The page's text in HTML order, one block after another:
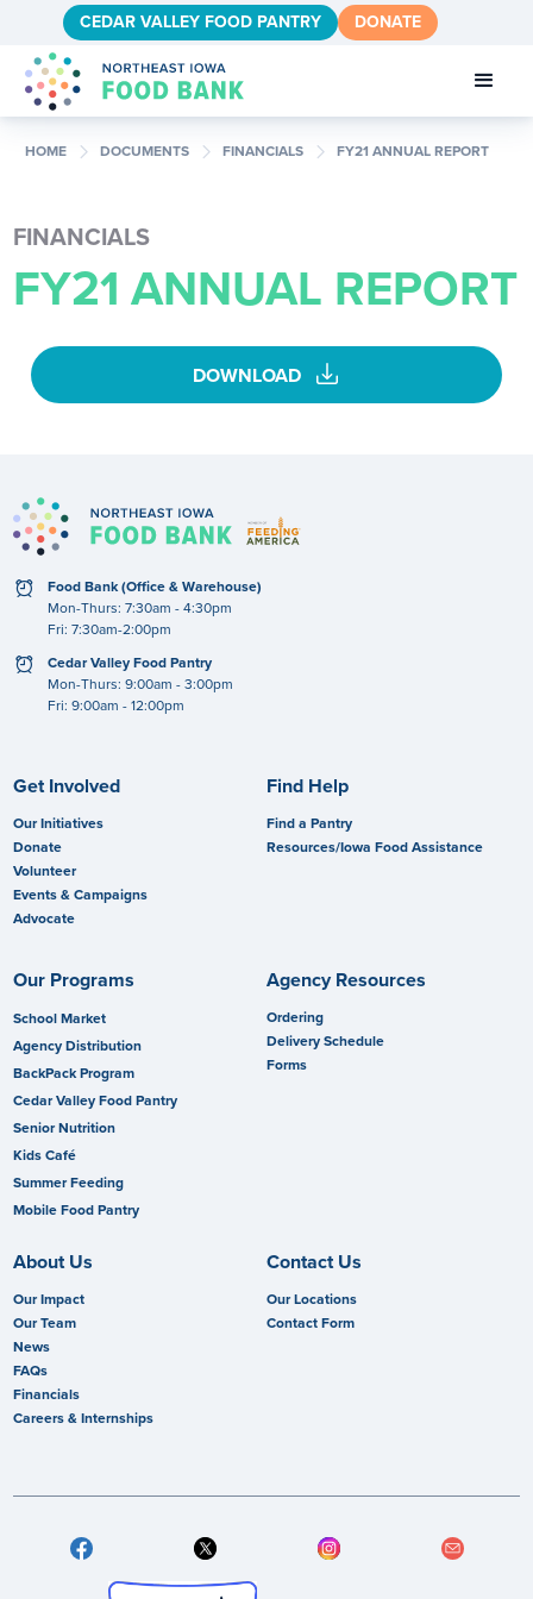
CEDAR VALLEY FOOD PANTRY DONATE
HOME chevron_right DOCUMENTS chevron_right FINANCIALS chevron_right FY21 ANNUAL REPORT
FINANCIALS
FY21 ANNUAL REPORT
DOWNLOAD download
clock
Food Bank (Office & Warehouse)
Mon-Thurs: 7:30am - 4:30pm
Fri: 7:30am-2:00pm
clock
Cedar Valley Food Pantry
Mon-Thurs: 9:00am - 3:00pm
Fri: 9:00am - 12:00pm
Get Involved
Our Initiatives
Donate
Volunteer
Events & Campaigns
Advocate
Find Help
Find a Pantry
Resources/Iowa Food Assistance
Our Programs
School Market
Agency Distribution
BackPack Program
Cedar Valley Food Pantry
Senior Nutrition
Kids Café
Summer Feeding
Mobile Food Pantry
Agency Resources
Ordering
Delivery Schedule
Forms
About Us
Our Impact
Our Team
News
FAQs
Financials
Careers & Internships
Contact Us
Our Locations
Contact Form